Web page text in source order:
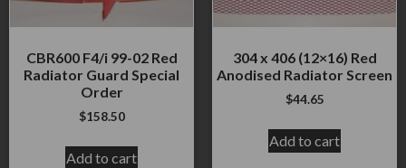
CBR600 F4/i 99-02 Red
Radiator Guard Special
Order
$158.50
Add to cart
304 x 406 (12×16) Red
Anodised Radiator Screen
$44.65
Add to cart